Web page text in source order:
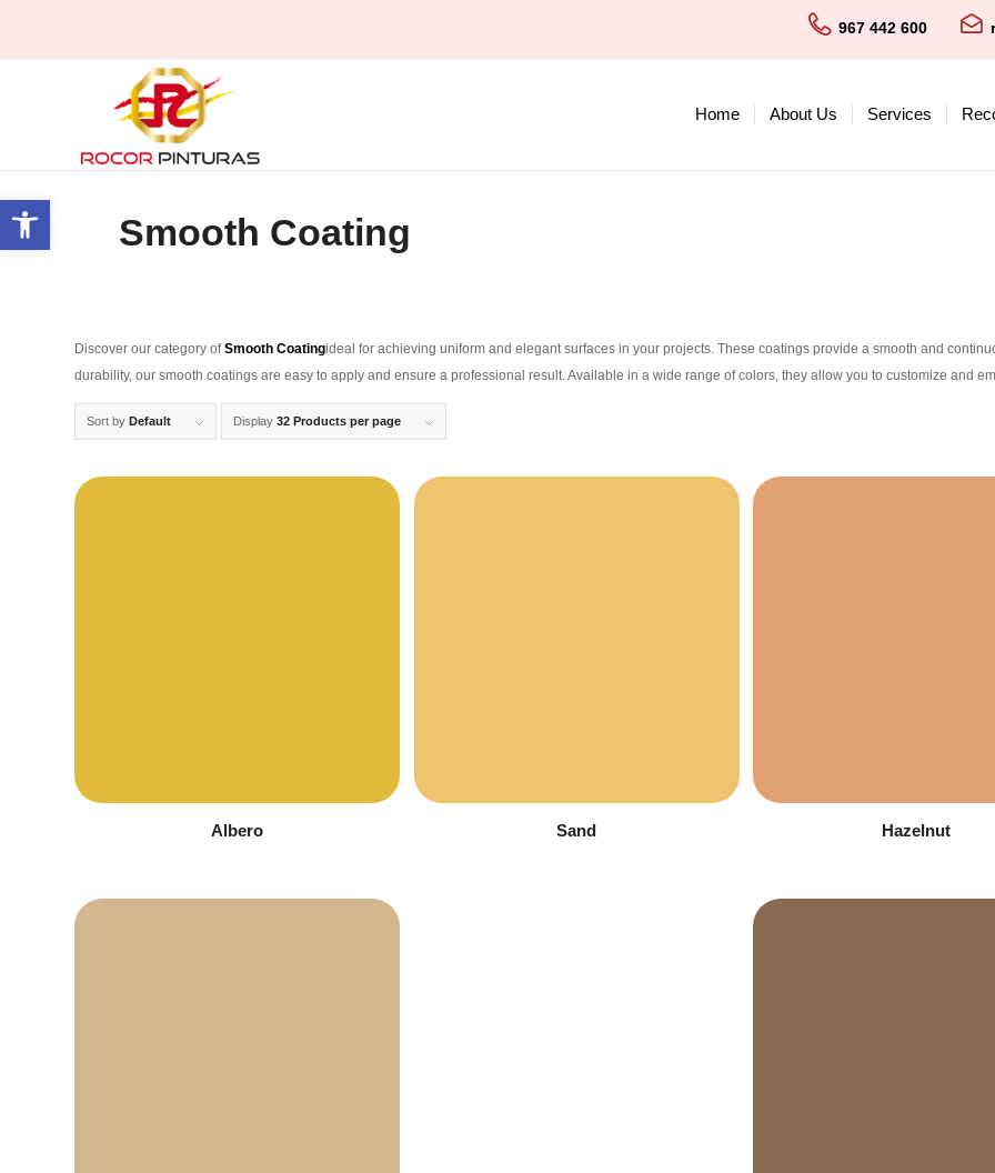
Open toolbar
967 442 600
Home About Us Services
Smooth Coating
Discover our category ofSmooth Coatingideal for achieving uniform and elegant surfaces in your projects. These coatings provide a smooth and
durability, our smooth coatings are easy to apply and ensure a professional result. Available in a wide range of colors, they allow you to customize and
Sort by Default Display 32 Products per page
Albero Sand Hazelnut